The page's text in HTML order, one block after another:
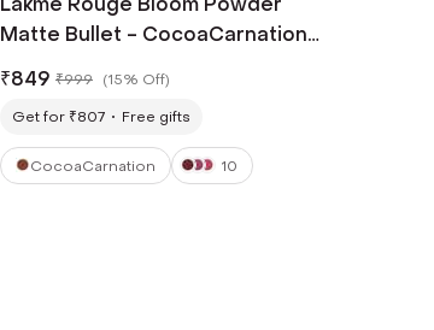
Matte Bullet - CocoaCarnation
₹849 ₹999 (15% Off)
Get for ₹807
Free gifts
CocoaCarnation 10